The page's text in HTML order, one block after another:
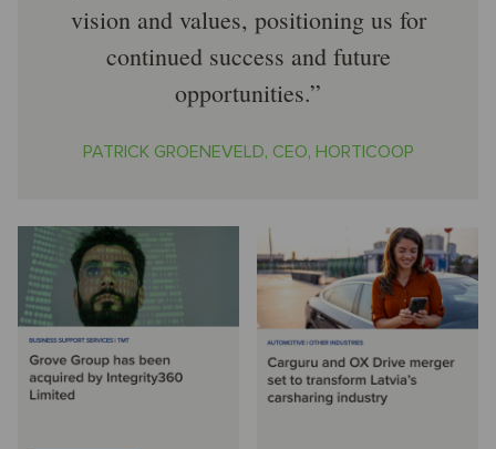
vision and values, positioning us for
continued success and future
opportunities.
PATRICK GROENEVELD, CEO, HORTICOOP